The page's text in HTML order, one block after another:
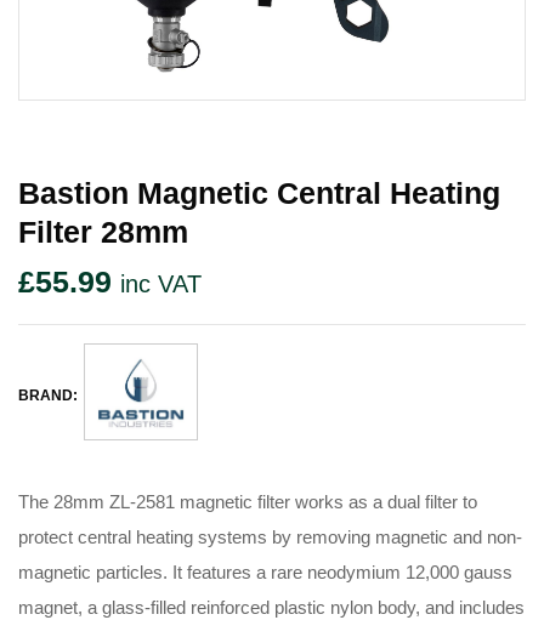
Bastion Magnetic Central Heating
Filter 28mm
£55.99 inc VAT
BRAND:
The 28mm ZL-2581 magnetic filter works as a dual filter to
protect central heating systems by removing magnetic and non-
magnetic particles. It features a rare neodymium 12,000 gauss
magnet, a glass-filled reinforced plastic nylon body, and includes